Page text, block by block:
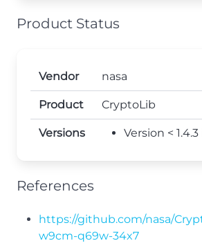
Product Status
Vendor nasa
Product CryptoLib
Versions Version <
References
https://github.com/nasa/
w9cm-q69w-34x7